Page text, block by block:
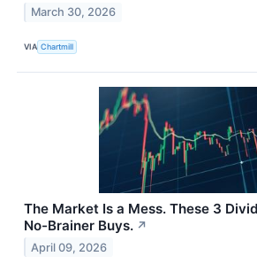
March 30, 2026
VIA Chartmill
The Market Is a Mess. These 3
No-Brainer Buys. ↗
April 09, 2026